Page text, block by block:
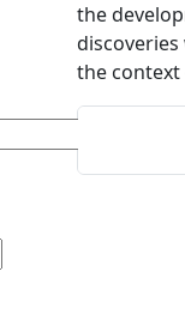
the
the context